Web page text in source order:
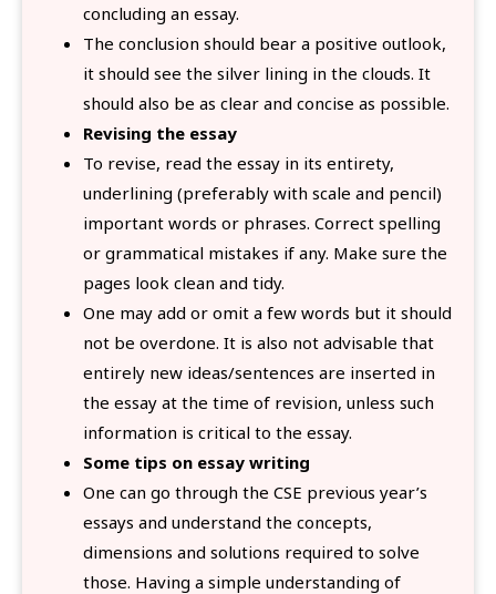
concluding an essay.
The conclusion should bear a positive outlook,
it should see the silver lining in the clouds. It
should also be as clear and concise as possible.
Revising the essay
To revise, read the essay in its entirety,
underlining (preferably with scale and pencil)
important words or phrases. Correct spelling
or grammatical mistakes if any. Make sure the
pages look clean and tidy.
One may add or omit a few words but it should
not be overdone. It is also not advisable that
entirely new ideas/sentences are inserted in
the essay at the time of revision, unless such
information is critical to the essay.
Some tips on essay writing
One can go through the CSE previous year’s
essays and understand the concepts,
dimensions and solutions required to solve
those. Having a simple understanding of